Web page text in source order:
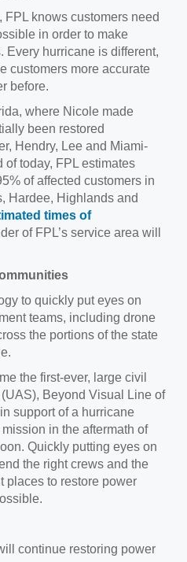
FPL knows customers need
in order to make
Every hurricane is different,
customers more accurate
before.
where Nicole made
been restored
Hendry, Lee and Miami-
of today, FPL estimates
of affected customers in
Hardee, Highlands and
times of
of FPL’s service area will
to quickly put eyes on
teams, including drone
the portions of the state
the first-ever, large civil
Beyond Visual Line of
support of a hurricane
in the aftermath of
Quickly putting eyes on
the right crews and the
places to restore power
continue restoring power